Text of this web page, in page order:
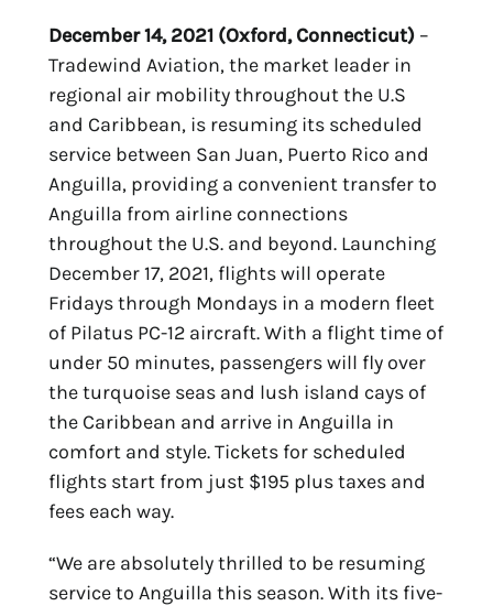
December 14, 2021 (Oxford, Connecticut) –
Tradewind Aviation, the market leader in
regional air mobility throughout the U.S
and Caribbean, is resuming its scheduled
service between San Juan, Puerto Rico and
Anguilla, providing a convenient transfer to
Anguilla from airline connections
throughout the U.S. and beyond. Launching
December 17, 2021, flights will operate
Fridays through Mondays in a modern fleet
of Pilatus PC-12 aircraft. With a flight time of
under 50 minutes, passengers will fly over
the turquoise seas and lush island cays of
the Caribbean and arrive in Anguilla in
comfort and style. Tickets for scheduled
flights start from just $195 plus taxes and
fees each way.
“We are absolutely thrilled to be resuming
service to Anguilla this season. With its five-